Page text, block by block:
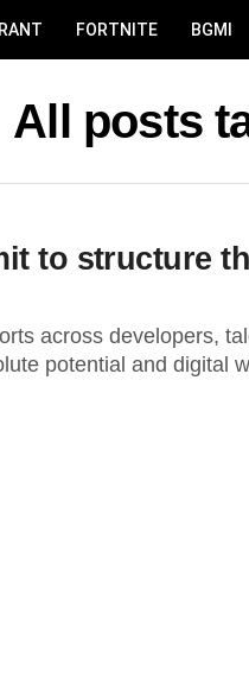
FORTNITE BGMI
All posts
to structure
across developers,
potential and digital